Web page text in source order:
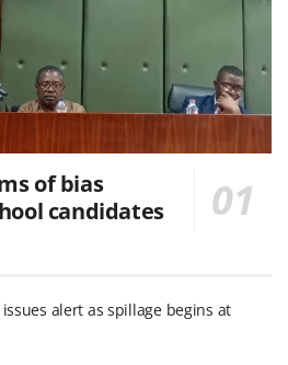
of bias
candidates
alert as spillage begins at